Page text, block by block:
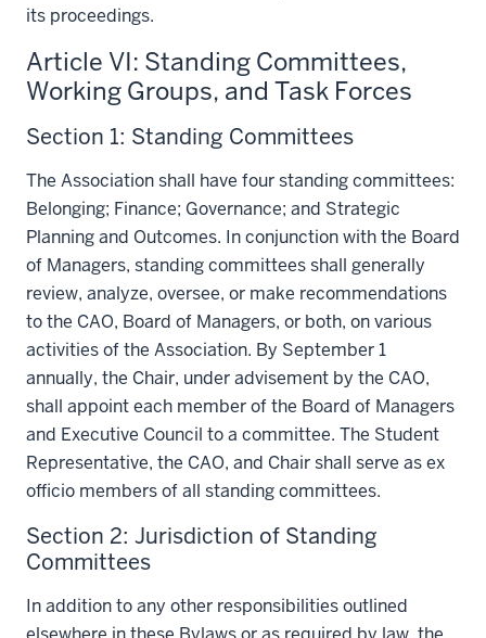
its proceedings.
Article VI: Standing Committees,
Working Groups, and Task Forces
Section 1: Standing Committees
The Association shall have four standing committees:
Belonging; Finance; Governance; and Strategic
Planning and Outcomes. In conjunction with the Board
of Managers, standing committees shall generally
review, analyze, oversee, or make recommendations
to the CAO, Board of Managers, or both, on various
activities of the Association. By September 1
annually, the Chair, under advisement by the CAO,
shall appoint each member of the Board of Managers
and Executive Council to a committee. The Student
Representative, the CAO, and Chair shall serve as ex
officio members of all standing committees.
Section 2: Jurisdiction of Standing
Committees
In addition to any other responsibilities outlined